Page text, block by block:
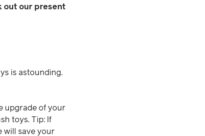
out our present
is astounding.
upgrade of your
toys. Tip: If
will save your